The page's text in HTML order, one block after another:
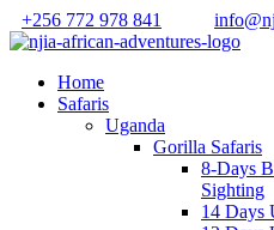
+256 772 978 841
Home
Safaris
Uganda
Gorilla Safaris
8-Days
Sighting
14 Days